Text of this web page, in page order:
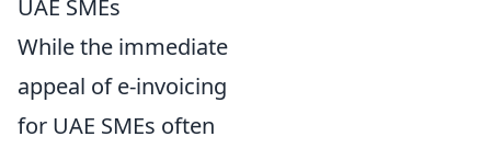
UAE SMEs
While the immediate
appeal of e-invoicing
for UAE SMEs often